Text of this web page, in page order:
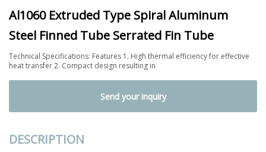
Al1060 Extruded Type Spiral Aluminum
Steel Finned Tube Serrated Fin Tube
Technical Specifications: Features 1. High thermal efficiency for effective
heat transfer 2. Compact design resulting in
Send your inquiry
DESCRIPTION